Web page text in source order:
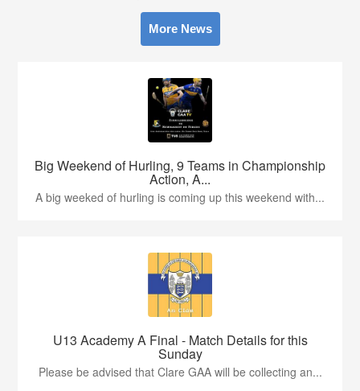
More News
Big Weekend of Hurling, 9 Teams in Championship
Action, A...
A big weeked of hurling is coming up this weekend with...
U13 Academy A Final - Match Details for this
Sunday
Please be advised that Clare GAA will be collecting an...